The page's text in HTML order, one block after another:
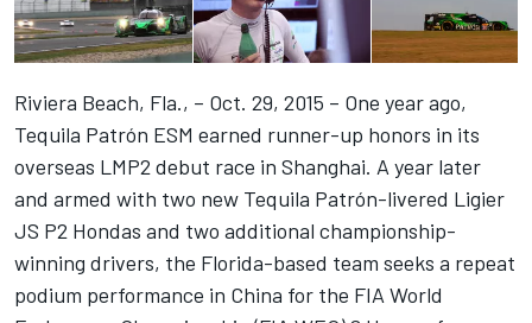
Riviera Beach, Fla., – Oct. 29, 2015 – One year ago,
Tequila Patrón ESM earned runner-up honors in its
overseas LMP2 debut race in Shanghai. A year later
and armed with two new Tequila Patrón-livered Ligier
JS P2 Hondas and two additional championship-
winning drivers, the Florida-based team seeks a repeat
podium performance in China for the FIA World